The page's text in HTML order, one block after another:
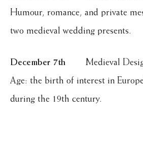
Humour, romance, and private
two medieval wedding presents.
December 7th
Medieval
Age: the birth of interest in
during the 19th century.